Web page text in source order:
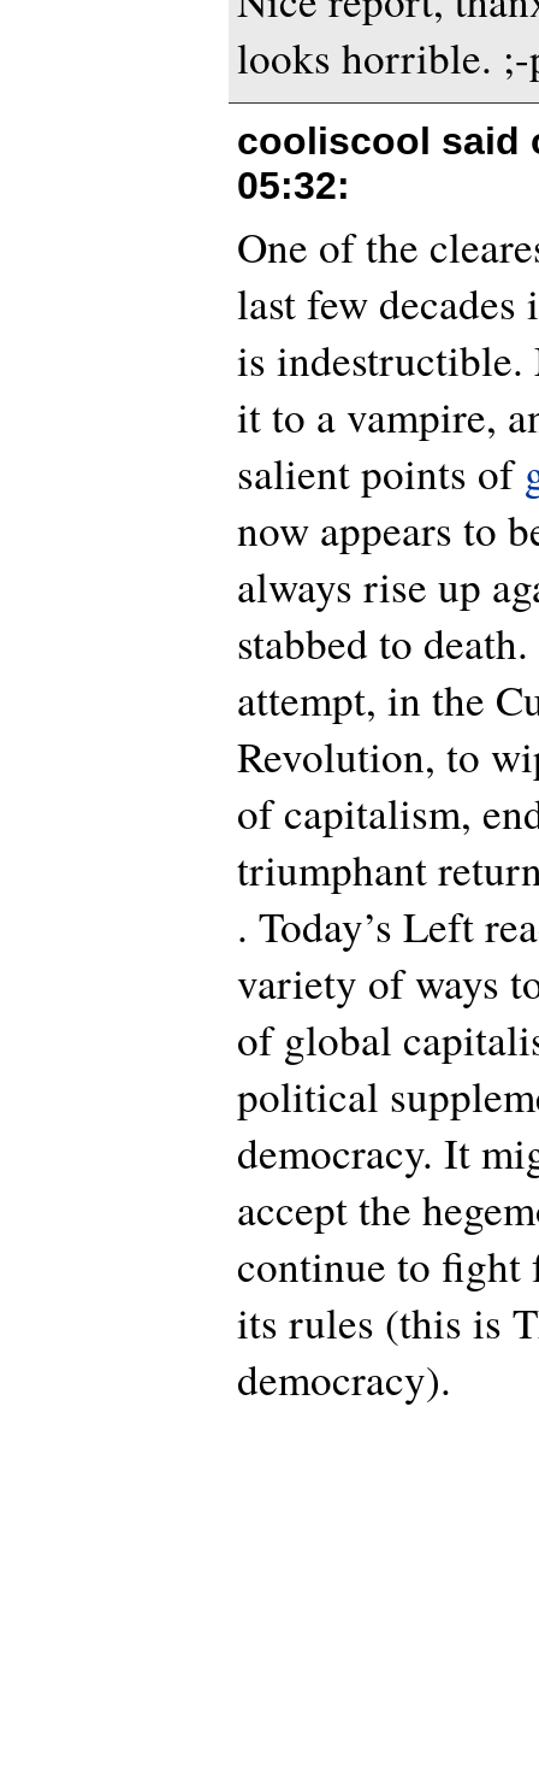
looks horrible.
cooliscool said
05:32:
One of the
last few
is
it to a vampire,
salient points of
now appears to
always rise up
stabbed to
attempt, in the
Revolution, to
of capitalism,
triumphant
. Today’s Left
variety of ways
of global
political
democracy. It
accept the
continue to
its rules (this is
democracy).